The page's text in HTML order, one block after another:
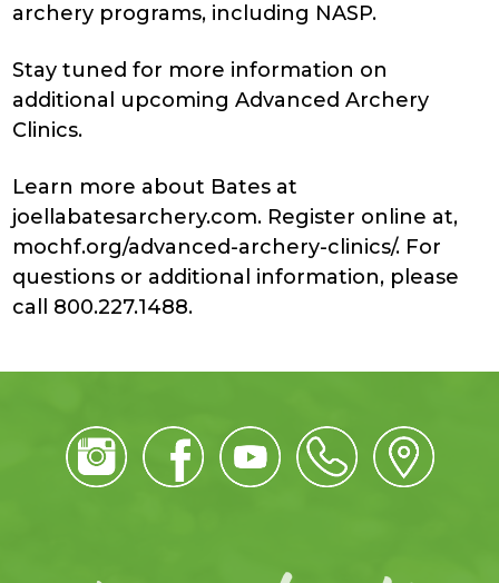
archery programs, including NASP.
Stay tuned for more information on
additional upcoming Advanced Archery
Clinics.
Learn more about Bates at
joellabatesarchery.com. Register online at,
mochf.org/advanced-archery-clinics/. For
questions or additional information, please
call 800.227.1488.